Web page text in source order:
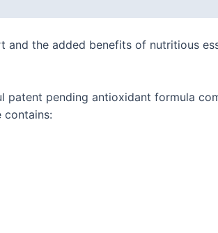
the added benefits of nutritious
patent pending antioxidant formula